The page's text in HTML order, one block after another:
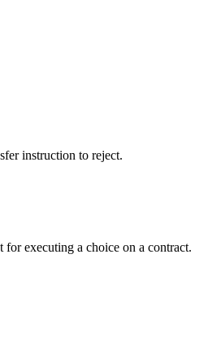
instruction to reject.
for executing a choice on a contract.